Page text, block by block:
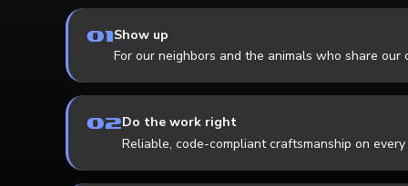
01Show up
For our neighbors and the animals who share our
02Do the work right
Reliable, code-compliant craftsmanship on every